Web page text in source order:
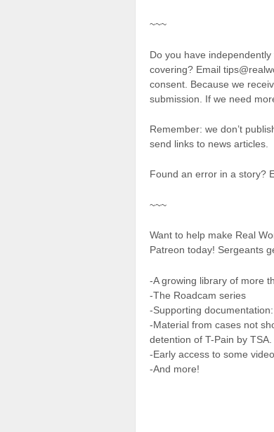
~~~
Do you have
covering? Email
consent. Because we
submission. If we need
Remember: we don’t
send links to news articles.
Found an error in a story?
~~~
Want to help make Real
Patreon today! Sergeants
-A growing library of more
-The Roadcam series
-Supporting
-Material from cases not
detention of T-Pain by TSA.
-Early access to some
-And more!